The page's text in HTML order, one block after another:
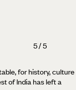
5 / 5
for history, culture
of India has left a